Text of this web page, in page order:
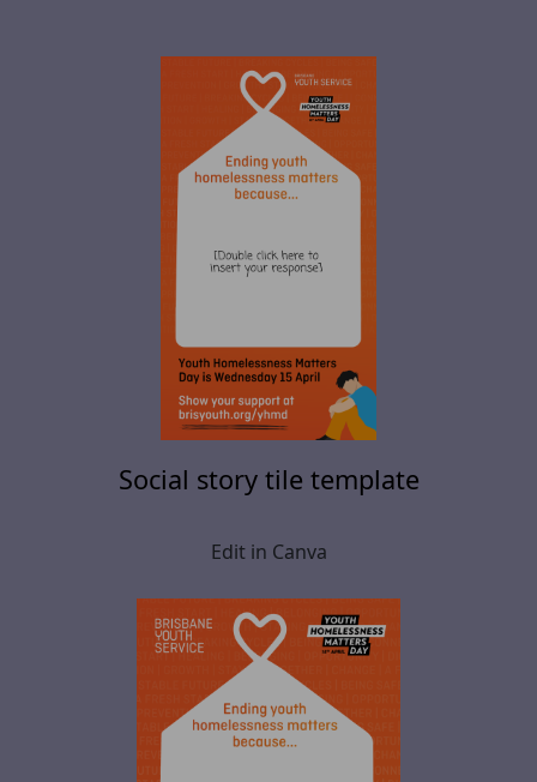
Social story tile template
Edit in Canva